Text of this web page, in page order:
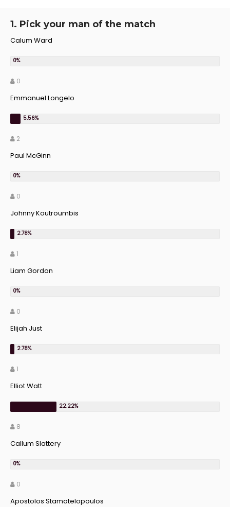
1. Pick your man of the match
Calum Ward
0
Emmanuel Longelo
2
Paul McGinn
0
Johnny Koutroumbis
1
Liam Gordon
0
Elijah Just
1
Elliot Watt
8
Callum Slattery
0
Apostolos Stamatelopoulos